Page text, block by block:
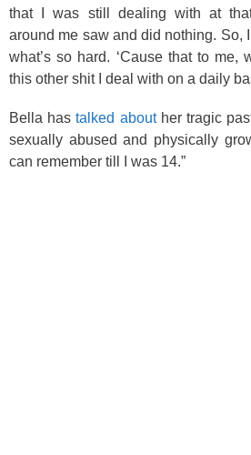
that I was still dealing with at
around me saw and did nothing. So,
what’s so hard. ‘Cause that to me,
this other shit I deal with on a daily
Bella hastalked abouther tragic
sexually abused and physically
can remember till I was 14.”